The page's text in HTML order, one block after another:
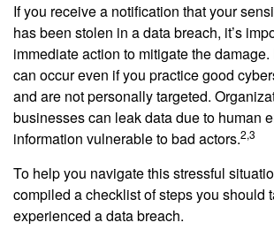
If you receive a notification that your
has been stolen in a data breach, it’s
immediate action to mitigate the
can occur even if you practice good
and are not personally targeted.
businesses can leak data due to human
information vulnerable to bad actors.2,3
To help you navigate this stressful
compiled a checklist of steps you should
experienced a data breach.